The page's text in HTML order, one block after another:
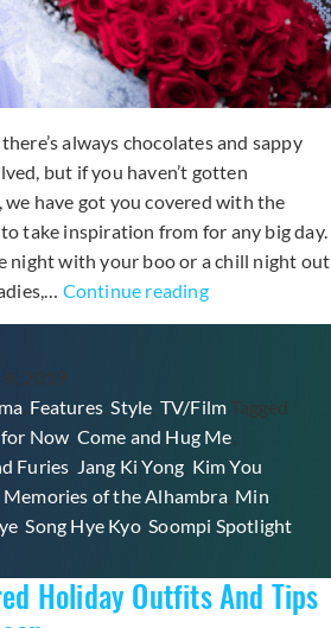
always chocolates and sappy
but if you haven’t gotten
have got you covered with the
take inspiration from for any big day.
night with your boo or a chill night out
Continue readingInspire
Your
Outfit
With
These
K-
Drama
6, 2019
Features ,Style TV/Film Tagged
Now Come and Hug Me
Furies Jang Ki Yong Kim You
Memories of the Alhambra, Min
,Song Hye Kyo,Soompi Spotlight
Holiday Outfits And Tips